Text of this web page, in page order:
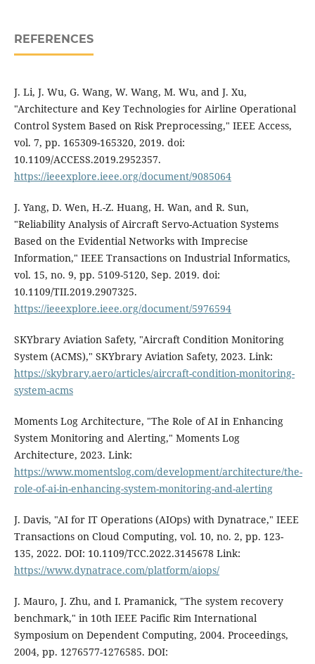
REFERENCES
J. Li, J. Wu, G. Wang, W. Wang, M. Wu, and J. Xu,
"Architecture and Key Technologies for Airline Operational
Control System Based on Risk Preprocessing," IEEE Access,
vol. 7, pp. 165309-165320, 2019. doi:
10.1109/ACCESS.2019.2952357.
https://ieeexplore.ieee.org/document/9085064
J. Yang, D. Wen, H.-Z. Huang, H. Wan, and R. Sun,
"Reliability Analysis of Aircraft Servo-Actuation Systems
Based on the Evidential Networks with Imprecise
Information," IEEE Transactions on Industrial Informatics,
vol. 15, no. 9, pp. 5109-5120, Sep. 2019. doi:
10.1109/TII.2019.2907325.
https://ieeexplore.ieee.org/document/5976594
SKYbrary Aviation Safety, "Aircraft Condition Monitoring
System (ACMS)," SKYbrary Aviation Safety, 2023. Link:
https://skybrary.aero/articles/aircraft-condition-monitoring-
system-acms
Moments Log Architecture, "The Role of AI in Enhancing
System Monitoring and Alerting," Moments Log
Architecture, 2023. Link:
https://www.momentslog.com/development/architecture/the-
role-of-ai-in-enhancing-system-monitoring-and-alerting
J. Davis, "AI for IT Operations (AIOps) with Dynatrace," IEEE
Transactions on Cloud Computing, vol. 10, no. 2, pp. 123-
135, 2022. DOI: 10.1109/TCC.2022.3145678 Link:
https://www.dynatrace.com/platform/aiops/
J. Mauro, J. Zhu, and I. Pramanick, "The system recovery
benchmark," in 10th IEEE Pacific Rim International
Symposium on Dependent Computing, 2004. Proceedings,
2004, pp. 1276577-1276585. DOI: